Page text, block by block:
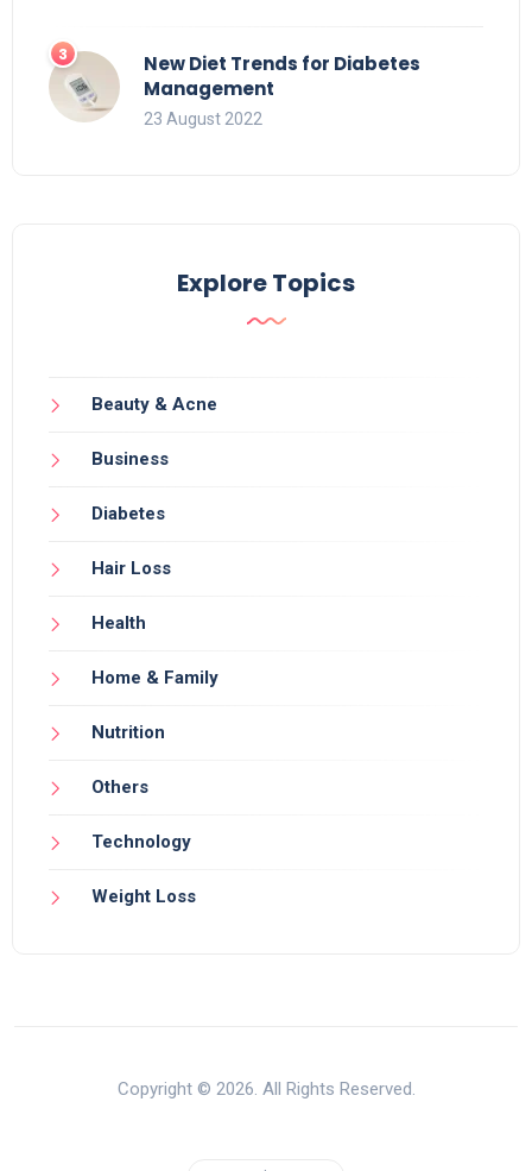
New Diet Trends for Diabetes
Management
23 August 2022
Explore Topics
Beauty & Acne
Business
Diabetes
Hair Loss
Health
Home & Family
Nutrition
Others
Technology
Weight Loss
Copyright © 2026. All Rights Reserved.